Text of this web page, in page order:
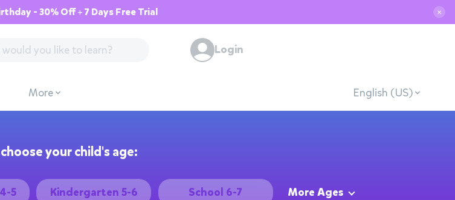
- 30% Off + 7 Days Free Trial ✕
Login
More English (US)
your child's age:
5 Kindergarten 5-6 School 6-7 More Ages